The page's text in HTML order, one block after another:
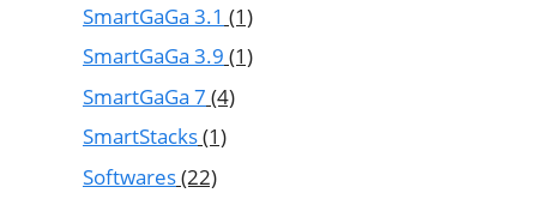
SmartGaGa 3.1 (1)
SmartGaGa 3.9 (1)
SmartGaGa 7 (4)
SmartStacks(1)
Softwares(22)